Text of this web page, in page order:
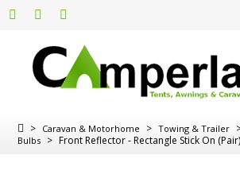
> Caravan & Motorhome > Towing & Trailer
Bulbs > Front Reflector - Rectangle Stick On (Pair)